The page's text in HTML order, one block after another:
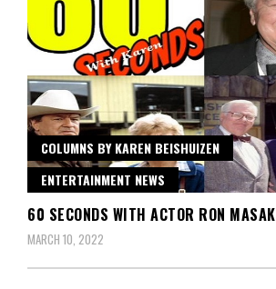
COLUMNS BY KAREN BEISHUIZEN
ENTERTAINMENT NEWS
60 SECONDS WITH ACTOR RON MASAK
MARCH 10, 2022